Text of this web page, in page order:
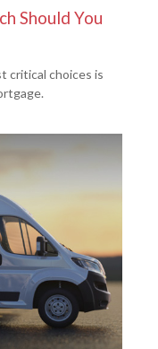
Should You
critical choices is